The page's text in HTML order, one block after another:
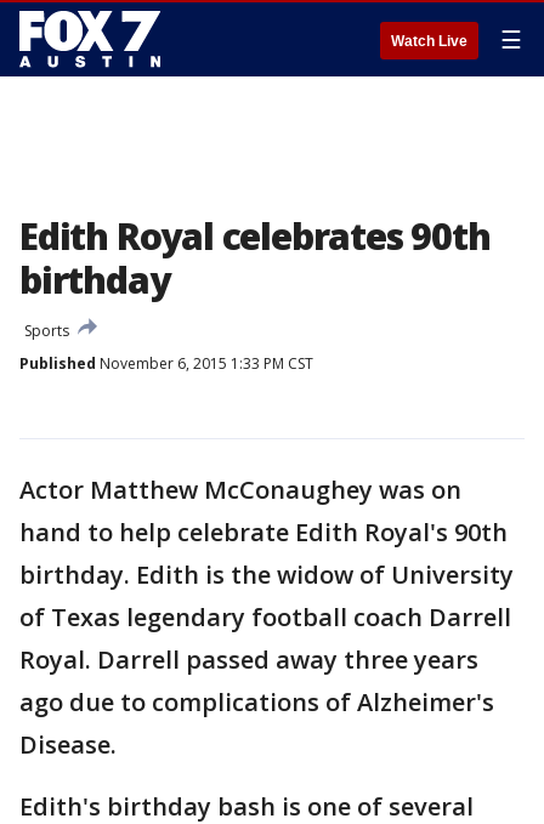
Watch Live ☰
Edith Royal celebrates 90th
birthday
Sports
Published November 6, 2015 1:33 PM CST
Actor Matthew McConaughey was on
hand to help celebrate Edith Royal's 90th
birthday. Edith is the widow of University
of Texas legendary football coach Darrell
Royal. Darrell passed away three years
ago due to complications of Alzheimer's
Disease.
Edith's birthday bash is one of several